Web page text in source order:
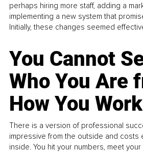
perhaps hiring more staff, adding a
implementing a new system that
Initially, these changes seemed
You Cannot
Who You Are
How You Work
There is a version of professional
impressive from the outside and costs
inside. You hit your numbers, meet